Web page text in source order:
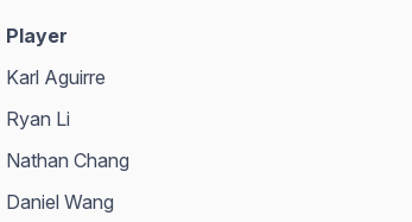
Player
Karl Aguirre
Ryan Li
Nathan Chang
Daniel Wang